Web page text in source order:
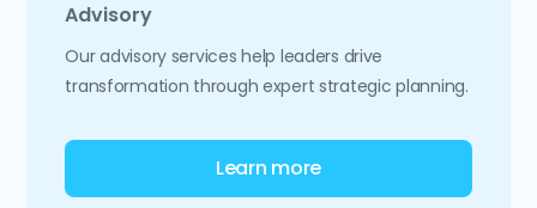
Advisory
Our advisory services help leaders drive
transformation through expert strategic planning.
Learn more